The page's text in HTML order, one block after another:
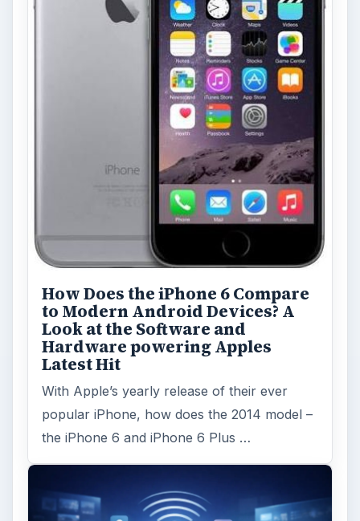
Privacy Concerns Over
Facebook's New Messenger App:
What's the Big Problem?
Facebook recently released the Facebook
Messenger app on mobile devices and is
starting to require it in order to …
FILED UNDER
Google android Mobile
MORE TOPICS
App reviews Review